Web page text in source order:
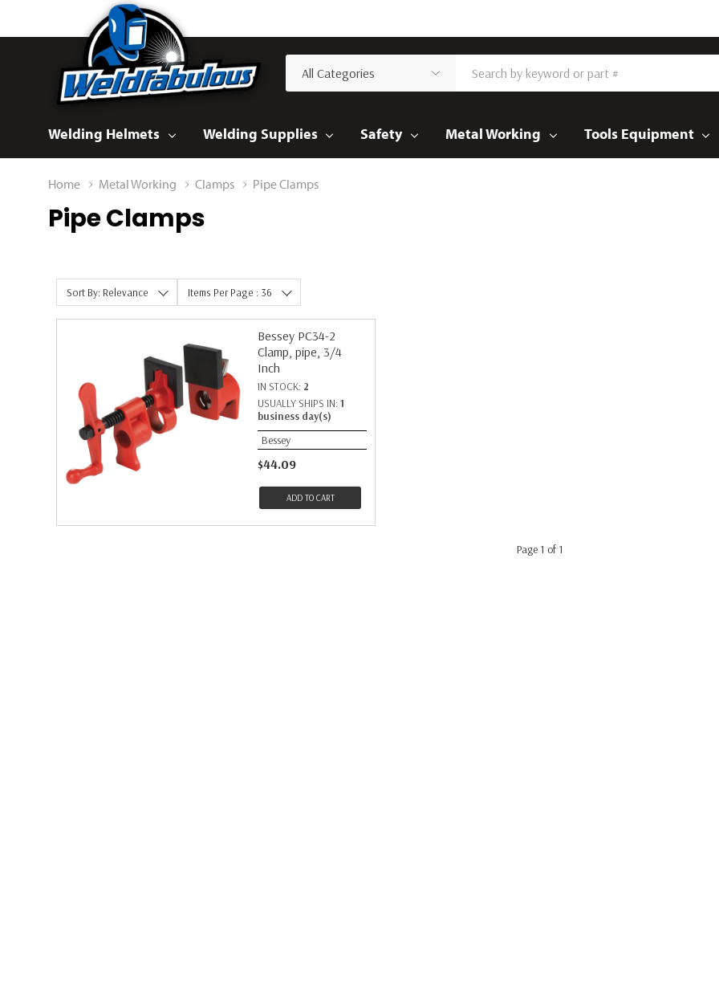
Categories
Search
Welding Helmets Welding Supplies Safety Metal Working Tools Equipment
Home Metal Working Clamps Pipe Clamps
Pipe Clamps
Sort By: Relevance Items Per Page : 36
Bessey PC34-2
Clamp, pipe, 3/4
Inch
IN STOCK: 2
USUALLY SHIPS IN: 1
business day(s)
Bessey
$44.09
ADD TO CART
Page 1 of 1